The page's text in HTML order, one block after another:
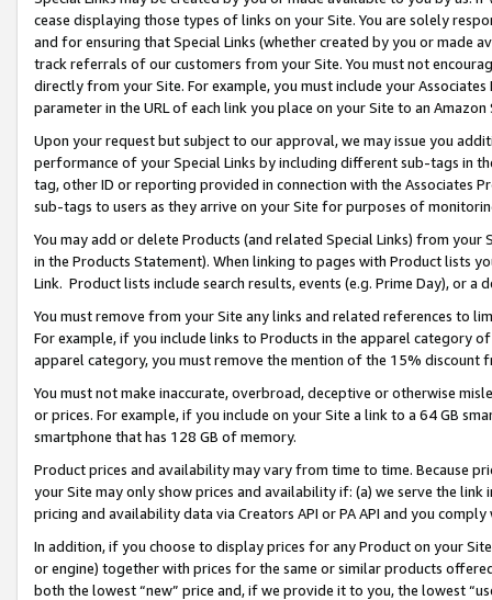
cease displaying those types of links on your Site. You are solely
and for ensuring that Special Links (whether created by you or
track referrals of our customers from your Site. You must not
directly from your Site. For example, you must include your
parameter in the URL of each link you place on your Site to an
Upon your request but subject to our approval, we may issue you
performance of your Special Links by including different sub-tags in
tag, other ID or reporting provided in connection with the Associates
sub-tags to users as they arrive on your Site for purposes of
You may add or delete Products (and related Special Links) from
in the Products Statement). When linking to pages with Product lists
Link. Product lists include search results, events (e.g. Prime Day), or a
You must remove from your Site any links and related references to
For example, if you include links to Products in the apparel category
apparel category, you must remove the mention of the 15% discount
You must not make inaccurate, overbroad, deceptive or otherwise
or prices. For example, if you include on your Site a link to a 64 GB
smartphone that has 128 GB of memory.
Product prices and availability may vary from time to time. Because
your Site may only show prices and availability if: (a) we serve the
pricing and availability data via Creators API or PA API and you
In addition, if you choose to display prices for any Product on your
or engine) together with prices for the same or similar products
both the lowest “new” price and, if we provide it to you, the lowest